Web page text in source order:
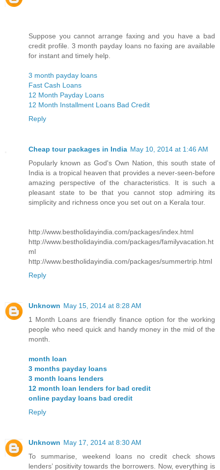
Suppose you cannot arrange faxing and you have a bad
credit profile. 3 month payday loans no faxing are available
for instant and timely help.
3 month payday loans
Fast Cash Loans
12 Month Payday Loans
12 Month Installment Loans Bad Credit
Reply
Cheap tour packages in India May 10, 2014 at 1:46 AM
Popularly known as God's Own Nation, this south state of
India is a tropical heaven that provides a never-seen-before
amazing perspective of the characteristics. It is such a
pleasant state to be that you cannot stop admiring its
simplicity and richness once you set out on a Kerala tour.
http://www.bestholidayindia.com/packages/index.html
http://www.bestholidayindia.com/packages/familyvacation.ht
ml
http://www.bestholidayindia.com/packages/summertrip.html
Reply
Unknown May 15, 2014 at 8:28 AM
1 Month Loans are friendly finance option for the working
people who need quick and handy money in the mid of the
month.
month loan
3 months payday loans
3 month loans lenders
12 month loan lenders for bad credit
online payday loans bad credit
Reply
Unknown May 17, 2014 at 8:30 AM
To summarise, weekend loans no credit check shows
lenders’ positivity towards the borrowers. Now, everything is